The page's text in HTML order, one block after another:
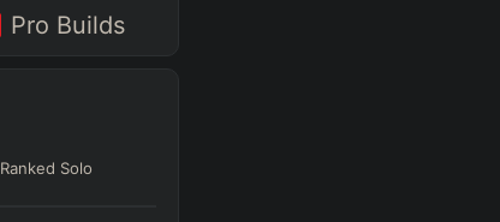
Pro Builds
Ranked Solo